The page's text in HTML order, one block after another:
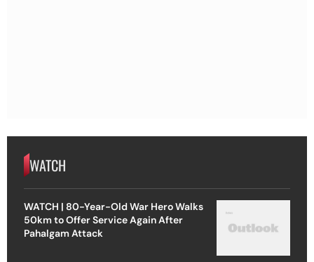
WATCH
WATCH | 80-Year-Old War Hero Walks
50km to Offer Service Again After
Pahalgam Attack